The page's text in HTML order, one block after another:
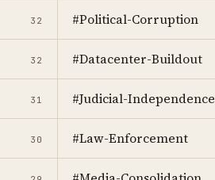
32 #Political-Corruption
32 #Datacenter-Buildout
31 #Judicial-Independence
30 #Law-Enforcement